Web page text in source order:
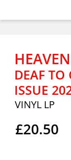
DEAF TO
ISSUE
VINYL LP
£20.50